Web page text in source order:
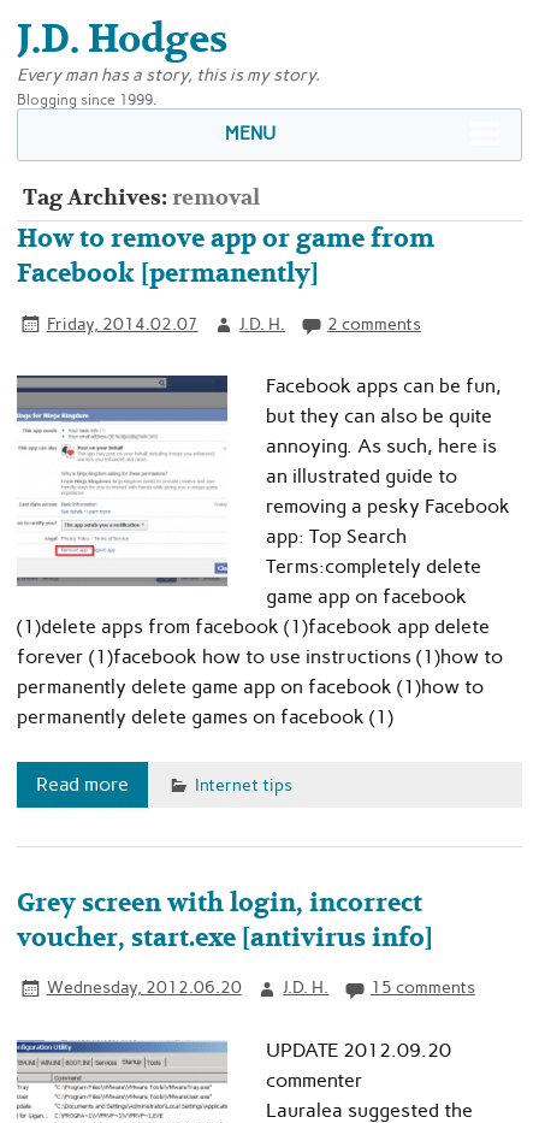
J.D. Hodges
Every man has a story, this is my story.
Blogging since 1999.
MENU
Tag Archives:removal
How to remove app or game from
Facebook [permanently]
Friday, 2014.02.07 J.D. H. 2 comments
Facebook apps can be fun,
but they can also be quite
annoying. As such, here is
an illustrated guide to
removing a pesky Facebook
app: Top Search
Terms:completely delete
game app on facebook
(1)delete apps from facebook (1)facebook app delete
forever (1)facebook how to use instructions (1)how to
permanently delete game app on facebook (1)how to
permanently delete games on facebook (1)
Read more Internet tips
Grey screen with login, incorrect
voucher, start.exe [antivirus info]
Wednesday, 2012.06.20 J.D. H. 15 comments
UPDATE 2012.09.20
commenter
Lauralea suggested the